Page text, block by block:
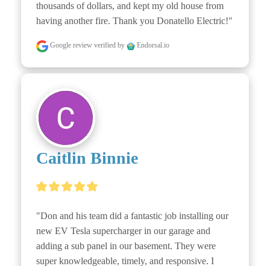
thousands of dollars, and kept my old house from
having another fire. Thank you Donatello Electric!"
Google review verified by Endorsal.io
Caitlin Binnie
"Don and his team did a fantastic job installing our
new EV Tesla supercharger in our garage and
adding a sub panel in our basement. They were
super knowledgeable, timely, and responsive. I